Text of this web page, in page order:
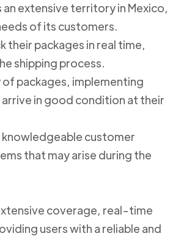
extensive territory in Mexico,
of its customers.
their packages in real time,
shipping process.
packages, implementing
in good condition at their
knowledgeable customer
that may arise during the
coverage, real-time
users with a reliable and